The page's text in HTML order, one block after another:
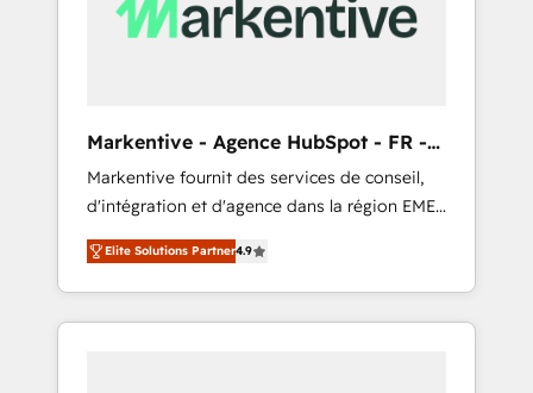
Markentive - Agence HubSpot - FR -
EN
Markentive fournit des services de conseil,
d'intégration et d'agence dans la région EMEA
et North America. Avec plus de 115 experts en
marketing automation, Growth, Revops, CRM
et webdesign. Markentive is both a
consulting firm, a digital agency and an
Elite Solutions Partner4.9